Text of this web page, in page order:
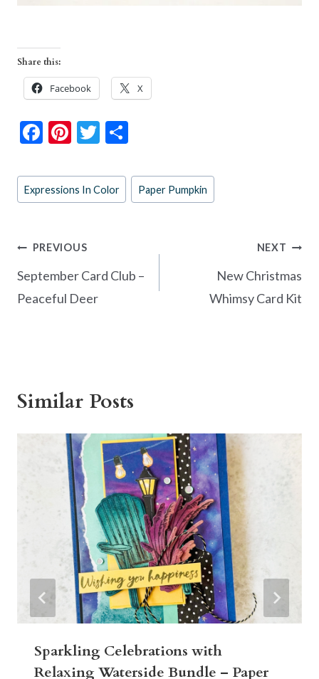
Share this:
Facebook X
F
e
b
o
k
Pi
er
es
T
itt
er
ar
e
Post
Tags:
Expressions In Color Paper Pumpkin
Post
navigation
PREVIOUS
September Card Club –
Peaceful Deer
NEXT
New Christmas
Whimsy Card Kit
Similar Posts
Sparkling Celebrations with
Relaxing Waterside Bundle – Paper